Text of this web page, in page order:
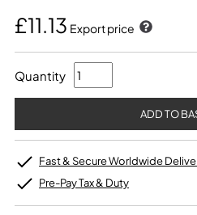
£11.13 Export price
Quantity
Fast & Secure Worldwide
Pre-Pay Tax & Duty